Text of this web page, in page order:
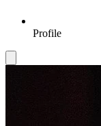
Profile